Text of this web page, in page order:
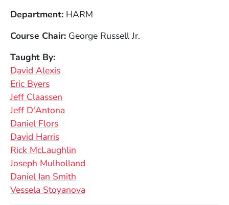
Department HARM
Course Chair George Russell Jr.
Taught By
David Alexis
Eric Byers
Jeff Claassen
Jeff D'Antona
Daniel Flors
David Harris
Rick McLaughlin
Joseph Mulholland
Daniel Ian Smith
Vessela Stoyanova